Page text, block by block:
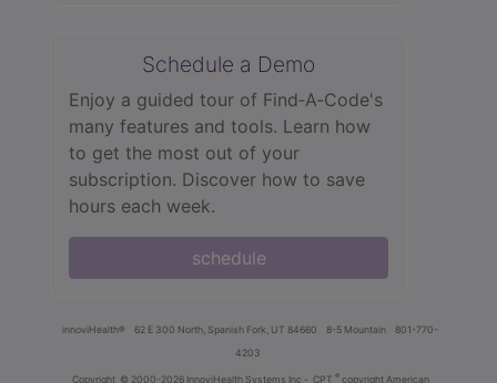
Schedule a Demo
Enjoy a guided tour of Find‑A‑Code's
many features and tools. Learn how
to get the most out of your
subscription. Discover how to save
hours each week.
schedule
innoviHealth® 62 E 300 North, Spanish Fork, UT 84660 8-5 Mountain
801-770-
4203
Copyright © 2000-2026 InnoviHealth Systems Inc - CPT ® copyright American